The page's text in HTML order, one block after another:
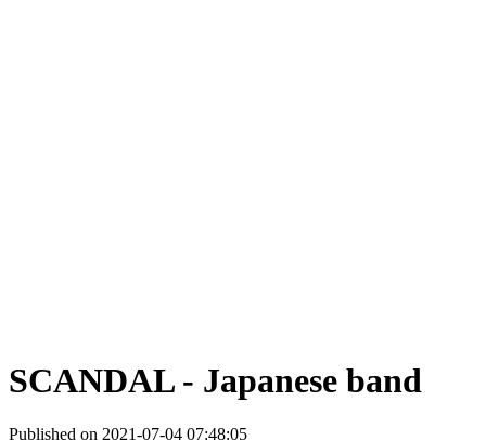
SCANDAL - Japanese band
Published on 2021-07-04 07:48:05